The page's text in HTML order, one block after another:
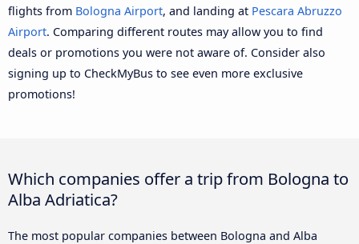
flights from Bologna Airport, and landing at Pescara Abruzzo
Airport. Comparing different routes may allow you to find
deals or promotions you were not aware of. Consider also
signing up to CheckMyBus to see even more exclusive
promotions!
Which companies offer a trip from Bologna to
Alba Adriatica?
The most popular companies between Bologna and Alba